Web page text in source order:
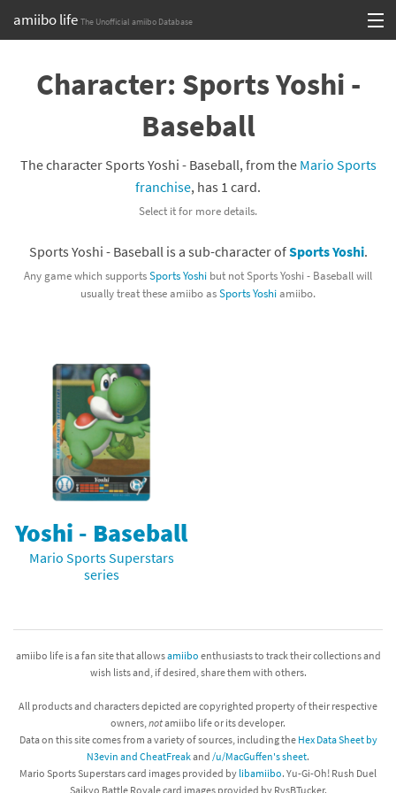
amiibo life The Unofficial amiibo Database
contentBrowse all by Series
Browse all by Character
Games
Compatibility Scoreboard
Franchises
Character: Sports Yoshi -
Baseball
The character Sports Yoshi - Baseball, from the Mario Sports
franchise, has 1 card.
Select it for more details.
Sports Yoshi - Baseball is a sub-character ofSports Yoshi.
Any game which supportsSports Yoshi but not Sports Yoshi - Baseball will
usually treat these amiibo asSports Yoshiamiibo.
Yoshi - Baseball
Mario Sports Superstars
series
amiibo life is a fan site that allowsamiibo enthusiasts to track their collections and
wish lists and, if desired, share them with others.
All products and characters depicted are copyrighted property of their respective
owners, notamiibo life or its developer.
Data on this site comes from a variety of sources, including the Hex Data Sheet by
N3evin and CheatFreakand /u/MacGuffen's sheet.
Mario Sports Superstars card images provided by libamiibo. Yu-Gi-Oh! Rush Duel
Saikyo Battle Royale card images provided by RvsBTucker.